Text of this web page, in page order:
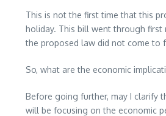
This is not the first time that this
holiday. This bill went through first
the proposed law did not come to
So, what are the economic
Before going further, may I clarify
will be focusing on the economic